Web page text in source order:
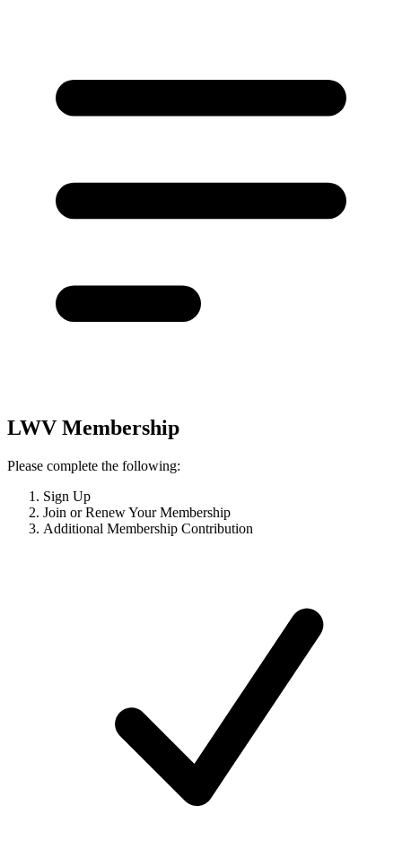
LWV Membership
Please complete the following:
Sign Up
Join or Renew Your Membership
Additional Membership Contribution